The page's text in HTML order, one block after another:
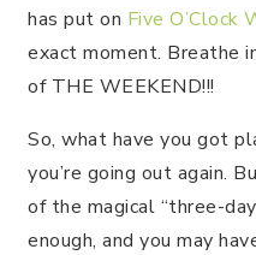
has put on Five O’Clock
exact moment. Breathe
of THE WEEKEND!!!
So, what have you got
you’re going out again.
of the magical “three-
enough, and you may